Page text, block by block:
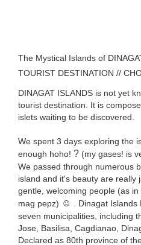
The Mystical Islands of
TOURIST DESTINATION //
DINAGAT ISLANDS is not yet
tourist destination. It is
islets waiting to be discovered.
We spent 3 days exploring the
enough hoho! ? (my gases! is
We passed through numerous
island and it's beauty are really
gentle, welcoming people (as
mag pepz) ☺️ . Dinagat Islands
seven municipalities, including
Jose, Basilisa, Cagdianao,
Declared as 80th province of